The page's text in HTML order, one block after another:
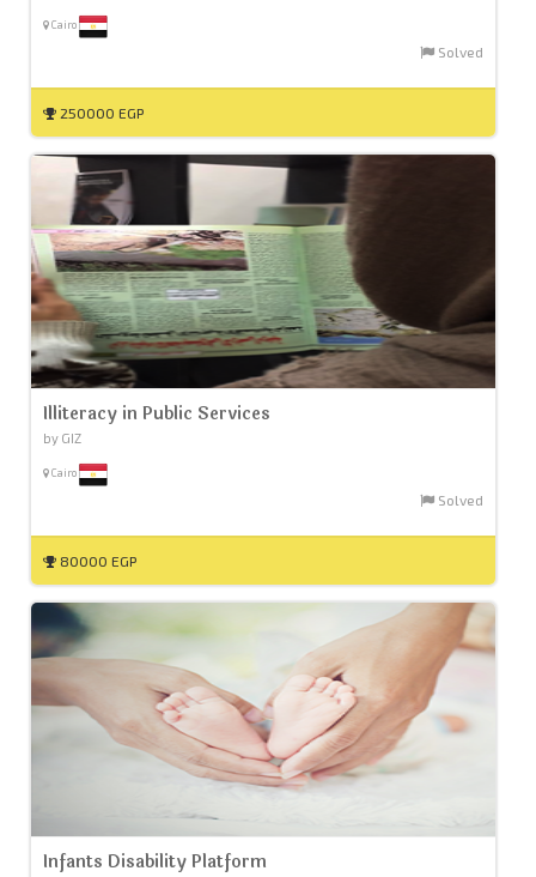
Cairo
Solved
250000 EGP
Illiteracy in Public Services
by GIZ
Cairo
Solved
80000 EGP
Infants Disability Platform